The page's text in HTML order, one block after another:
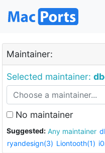
Maintainer:
Selected maintainer:
No maintainer
Suggested: Any maintainer
ryandesign(3) Liontooth(1)